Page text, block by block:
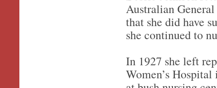
Australian
that she did have
she continued to
In 1927 she left
Women’s